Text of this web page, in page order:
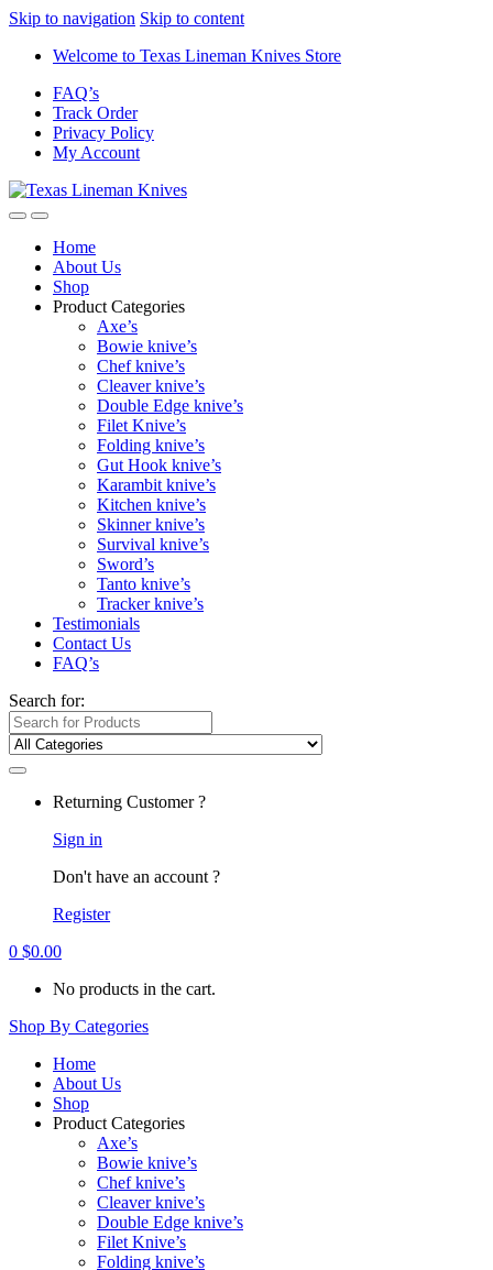
Skip to navigation Skip to content
Welcome to Texas Lineman Knives Store
FAQ’s
Track Order
Privacy Policy
My Account
Home
About Us
Shop
Product Categories
Axe’s
Bowie knive’s
Chef knive’s
Cleaver knive’s
Double Edge knive’s
Filet Knive’s
Folding knive’s
Gut Hook knive’s
Karambit knive’s
Kitchen knive’s
Skinner knive’s
Survival knive’s
Sword’s
Tanto knive’s
Tracker knive’s
Testimonials
Contact Us
FAQ’s
Search for:
Returning Customer ?
Sign in
Don't have an account ?
Register
0 $0.00
No products in the cart.
Shop By Categories
Home
About Us
Shop
Product Categories
Axe’s
Bowie knive’s
Chef knive’s
Cleaver knive’s
Double Edge knive’s
Filet Knive’s
Folding knive’s